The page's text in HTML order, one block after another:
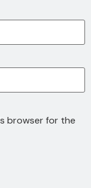
browser for the